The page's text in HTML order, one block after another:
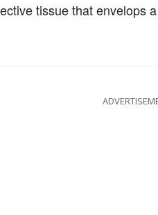
tissue that envelops